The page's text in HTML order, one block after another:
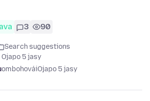
3 90
Search suggestions
5 jasy
ombohováiOjapo 5 jasy